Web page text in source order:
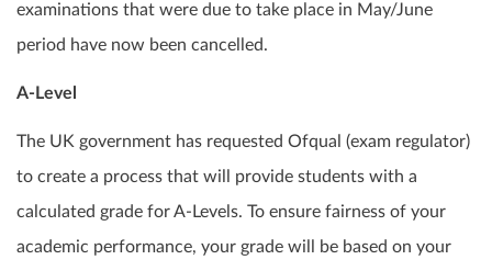
examinations that were due to take place in May/June
period have now been cancelled.
A-Level
The UK government has requested Ofqual (exam regulator)
to create a process that will provide students with a
calculated grade for A-Levels. To ensure fairness of your
academic performance, your grade will be based on your